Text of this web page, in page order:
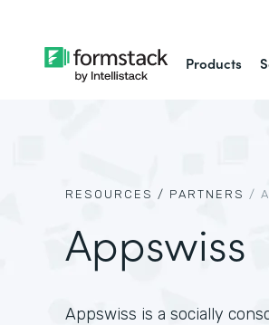
Products
RESOURCES / PARTNERS /
Appswiss
Appswiss is a socially